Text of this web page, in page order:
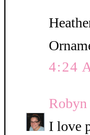
4:24
Robyn
I love